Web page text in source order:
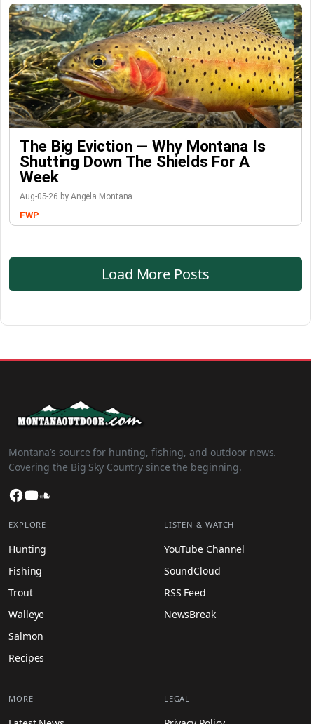
The Big Eviction — Why Montana Is
Shutting Down The Shields For A
Week
Aug-05-26 by Angela Montana
FWP
Load More Posts
Montana’s source for hunting, fishing, and outdoor news.
Covering the Big Sky Country since the beginning.
Facebook
YouTube
EXPLORE
Hunting
Fishing
Trout
Walleye
Salmon
Recipes
LISTEN & WATCH
YouTube Channel
SoundCloud
RSS Feed
NewsBreak
MORE LEGAL